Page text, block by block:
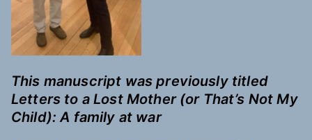
This manuscript was previously titled
Letters to a Lost Mother (or That’s Not My
Child): A family at war